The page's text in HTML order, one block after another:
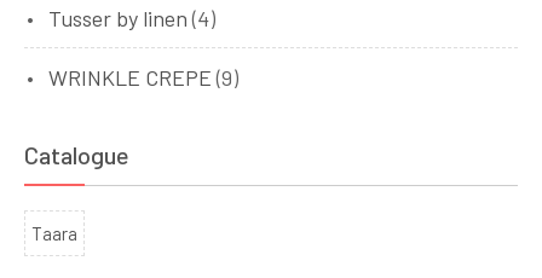
Tusser by linen (4)
WRINKLE CREPE (9)
Catalogue
Taara